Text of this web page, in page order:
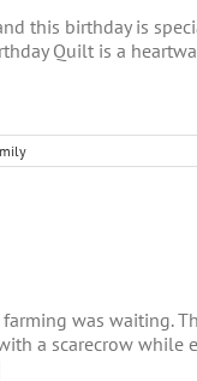
this birthday is
Quilt is a
farming was waiting.
a scarecrow while